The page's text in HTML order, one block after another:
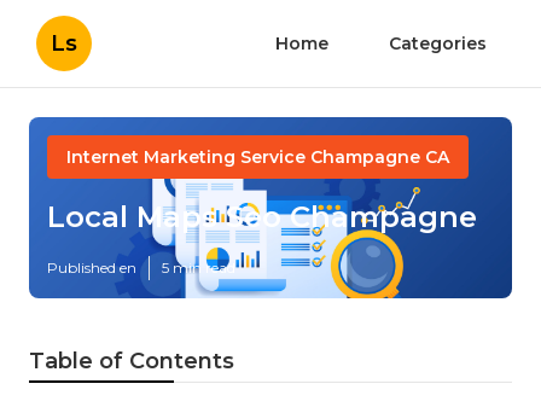
Ls Home Categories
Internet Marketing Service Champagne CA
Local Maps Seo Champagne
Published en 5 min read
Table of Contents